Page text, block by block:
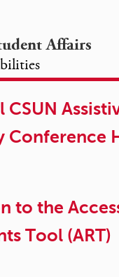
Affairs
OPPORTUNITIES
CSUN
Conference
to the
Tool (ART)